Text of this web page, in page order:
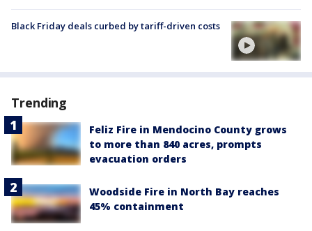
Black Friday deals curbed by tariff-driven costs
Trending
Feliz Fire in Mendocino County grows
to more than 840 acres, prompts
evacuation orders
Woodside Fire in North Bay reaches
45% containment